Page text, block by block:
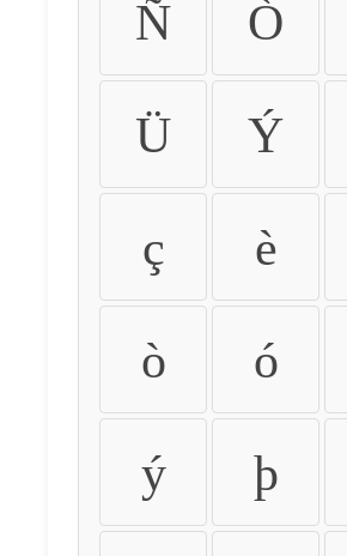
Ñ Ò
Ü Ý
ç è
ò ó
ý þ